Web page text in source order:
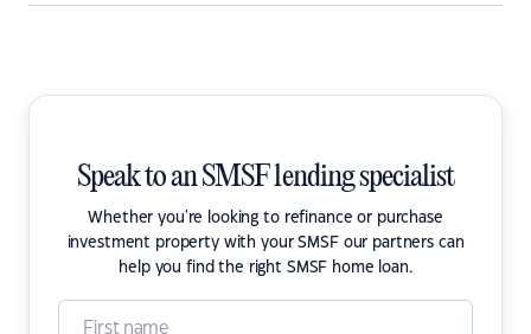
Speak to an SMSF lending specialist
Whether you're looking to refinance or purchase
investment property with your SMSF our partners can
help you find the right SMSF home loan.